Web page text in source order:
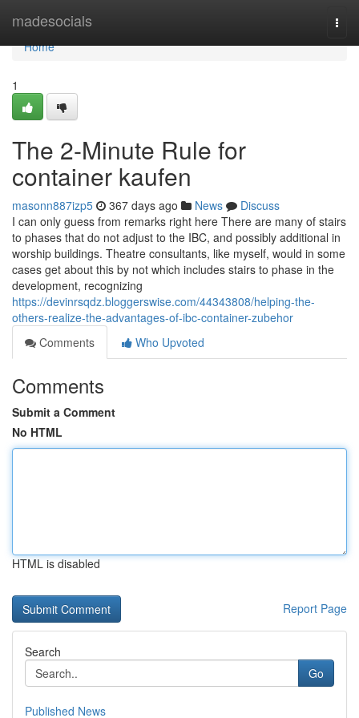
madesocials
Home
Home
1
The 2-Minute Rule for
container kaufen
masonn887izp5 367 days ago News
Discuss
I can only guess from remarks right here There are many of stairs
to phases that do not adjust to the IBC, and possibly additional in
worship buildings. Theatre consultants, like myself, would in some
cases get about this by not which includes stairs to phase in the
development, recognizing
https://devinrsqdz.bloggerswise.com/44343808/helping-the-
others-realize-the-advantages-of-ibc-container-zubehor
Comments
Who Upvoted
Comments
Submit a Comment
No HTML
HTML is disabled
Report Page
Search
Go
Published News